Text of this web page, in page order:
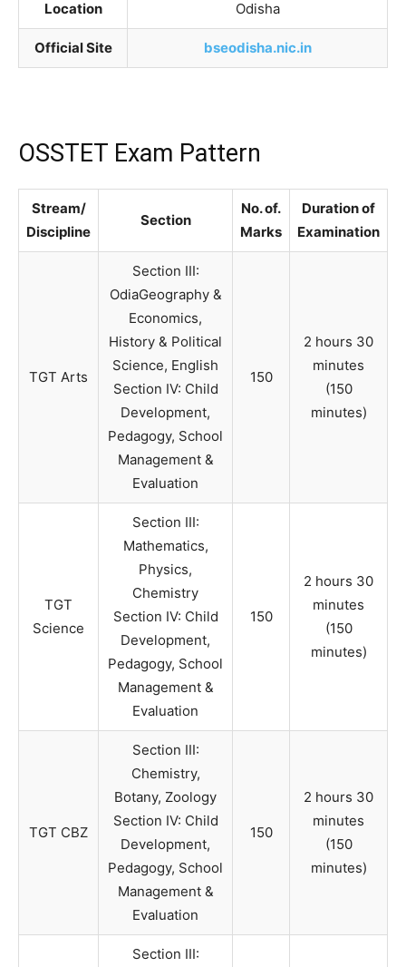
Location Odisha
Official Site bseodisha.nic.in
OSSTET Exam Pattern
Stream/
Discipline
Section
No. of.
Marks
Duration of
Examination
TGT Arts
Section III:
OdiaGeography &
Economics,
History & Political
Science, English
Section IV: Child
Development,
Pedagogy, School
Management &
Evaluation
150
2 hours 30
minutes
(150
minutes)
TGT
Science
Section III:
Mathematics,
Physics,
Chemistry
Section IV: Child
Development,
Pedagogy, School
Management &
Evaluation
150
2 hours 30
minutes
(150
minutes)
TGT CBZ
Section III:
Chemistry,
Botany, Zoology
Section IV: Child
Development,
Pedagogy, School
Management &
Evaluation
150
2 hours 30
minutes
(150
minutes)
Section III: